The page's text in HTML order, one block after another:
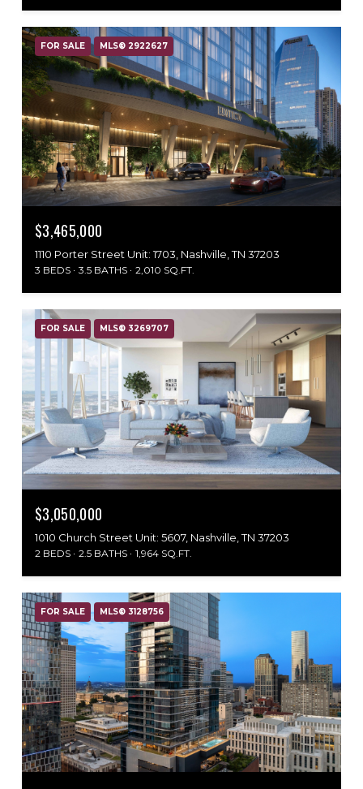
FOR SALE MLS® 2922627
$3,465,000
1110 Porter Street Unit: 1703, Nashville, TN 37203
3 BEDS 3.5 BATHS 2,010 SQ.FT.
FOR SALE MLS® 3269707
$3,050,000
1010 Church Street Unit: 5607, Nashville, TN 37203
2 BEDS 2.5 BATHS 1,964 SQ.FT.
FOR SALE MLS® 3128756